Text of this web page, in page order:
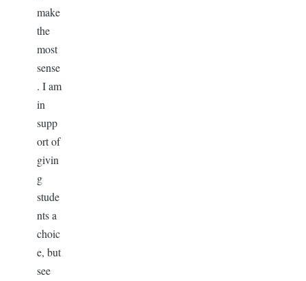
make
the
most
sense
. I am
in
supp
ort of
givin
g
stude
nts a
choic
e, but
see